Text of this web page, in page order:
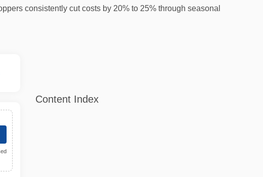
consistently cut costs by 20% to 25% through seasonal
Content Index